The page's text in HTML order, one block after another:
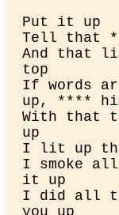
Put it up
Tell that
And that
top
If words
up, ****
With that
up
I lit up
I smoke
it up
I did all